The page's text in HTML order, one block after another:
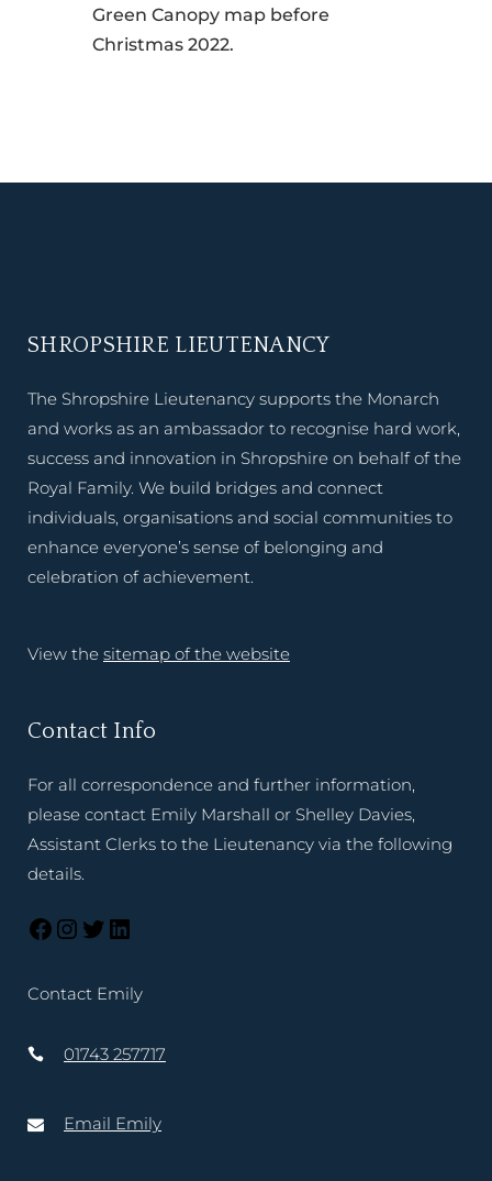
Green Canopy map before
Christmas 2022.
SHROPSHIRE LIEUTENANCY
The Shropshire Lieutenancy supports the Monarch
and works as an ambassador to recognise hard work,
success and innovation in Shropshire on behalf of the
Royal Family. We build bridges and connect
individuals, organisations and social communities to
enhance everyone’s sense of belonging and
celebration of achievement.
View the sitemap of the website
Contact Info
For all correspondence and further information,
please contact Emily Marshall or Shelley Davies,
Assistant Clerks to the Lieutenancy via the following
details.
Contact Emily
01743 257717
Email Emily